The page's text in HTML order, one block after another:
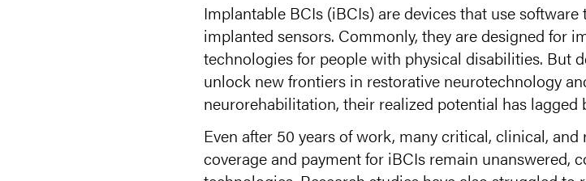
Implantable BCIs (iBCIs) are devices that use
implanted sensors. Commonly, they are designed for
technologies for people with physical disabilities. But
unlock new frontiers in restorative neurotechnology
neurorehabilitation, their realized potential has lagged
Even after 50 years of work, many critical, clinical,
coverage and payment for iBCIs remain unanswered,